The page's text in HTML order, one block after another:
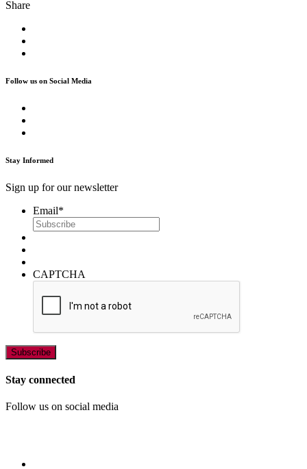
Share
Follow us on Social Media
Stay Informed
Sign up for our newsletter
Email*
CAPTCHA
Stay connected
Follow us on social media